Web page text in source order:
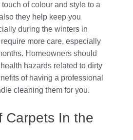
of colour and style to a
they help keep you
during the winters in
more care, especially
Homeowners should
hazards related to dirty
of having a professional
cleaning them for you.
Carpets In the